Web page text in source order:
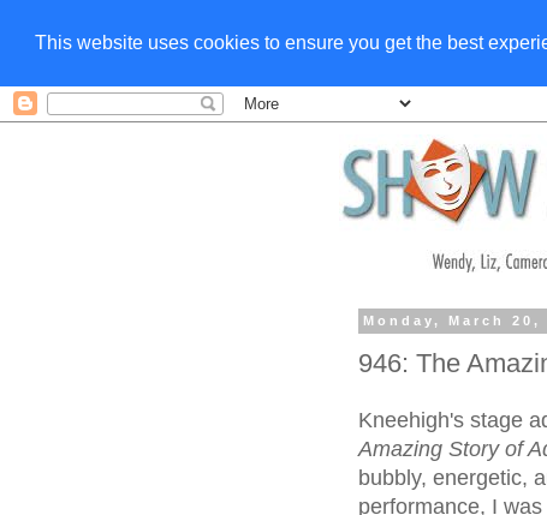
This website uses cookies to ensure you get the best
Monday, March 20,
946: The
Kneehigh's stage
Amazing Story of
bubbly, energetic,
performance, I